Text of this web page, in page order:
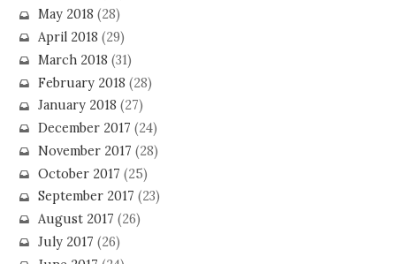
May 2018 (28)
April 2018 (29)
March 2018 (31)
February 2018 (28)
January 2018 (27)
December 2017 (24)
November 2017 (28)
October 2017 (25)
September 2017 (23)
August 2017 (26)
July 2017 (26)